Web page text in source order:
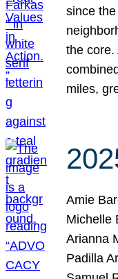
since
the core.
miles,
Amie
Michelle
Arianna
Padilla